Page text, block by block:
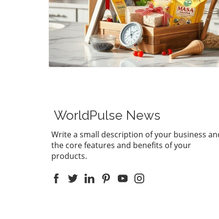
Blog Image
WorldPulse News
Write a small description of your business
the core features and benefits of your
products.